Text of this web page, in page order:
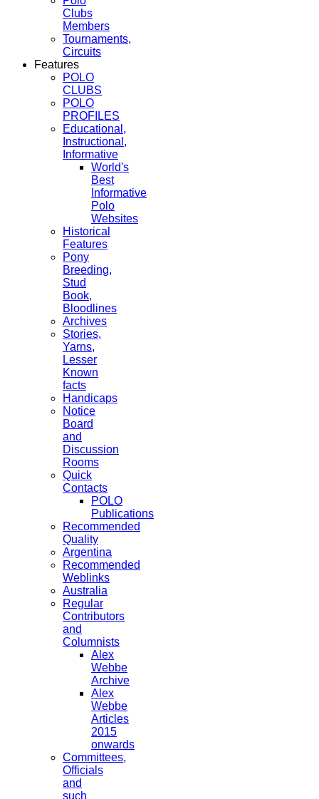
Clubs
Members
Tournaments,
Circuits
Features
POLO
CLUBS
POLO
PROFILES
Educational,
Instructional,
Informative
World's
Best
Informative
Polo
Websites
Historical
Features
Pony
Breeding,
Stud
Book,
Bloodlines
Archives
Stories,
Yarns,
Lesser
Known
facts
Handicaps
Notice
Board
and
Discussion
Rooms
Quick
Contacts
POLO
Publications
Recommended
Quality
Argentina
Recommended
Weblinks
Australia
Regular
Contributors
and
Columnists
Alex
Webbe
Archive
Alex
Webbe
Articles
2015
onwards
Committees,
Officials
and
such